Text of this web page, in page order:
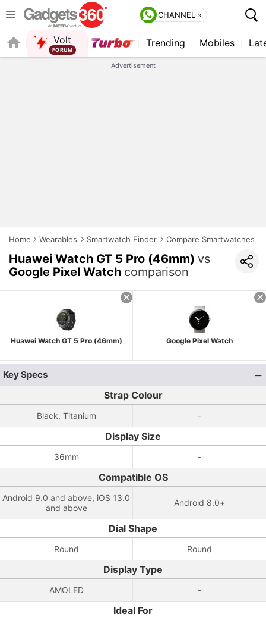
CHANNEL »
Volt
FORUM
Trending Mobiles
Advertisement
Home Wearables Smartwatch Finder Compare Smartwatches
Huawei Watch GT 5 Pro (46mm) vs
Google Pixel Watch comparison
Huawei Watch GT 5 Pro (46mm) Google Pixel Watch
Key Specs
Strap Colour
Black, Titanium -
Display Size
36mm -
Compatible OS
Android 9.0 and above, iOS 13.0
and above
Android 8.0+
Dial Shape
Round Round
Display Type
AMOLED -
Ideal For